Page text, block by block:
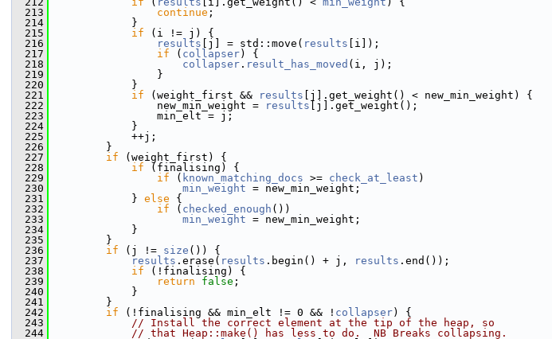
  213
continue ;
  214
}
  215
if (i != j) {
  216
results [j] = std::move( results [i]);
  217
if ( collapser) {
  218
collapser . result_has_moved (i, j);
  219
}
  220
}
  221
if (weight_first && results [j].get_weight() < new_min_weight) {
  222
new_min_weight = results [j].get_weight();
  223
min_elt = j;
  224
}
  225
++j;
  226
}
  227
if (weight_first) {
  228
if (finalising) {
  229
if ( known_matching_docs >= check_at_least )
  230
min_weight = new_min_weight;
  231
} else {
  232
if ( checked_enough ())
  233
min_weight = new_min_weight;
  234
}
  235
}
  236
if (j != size ()) {
  237
results .erase( results .begin() + j, results .end());
  238
if (!finalising) {
  239
return false ;
  240
}
  241
}
  242
if (!finalising && min_elt != 0 && ! collapser) {
  243
// Install the correct element at the tip of the heap, so
  244
// that Heap::make() has less to do.  NB Breaks collapsing.